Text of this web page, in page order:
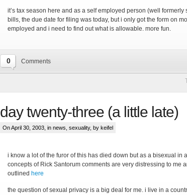
it’s tax season here and as a self employed person (well
bills, the due date for filing was today, but i only got the form on
employed and i need to find out what is allowable. more fun.
0 Comments
day twenty-three (a little late)
On April 30, 2003, in news sexuality, by keifel
i know a lot of the furor of this has died down but as a bisexual in
concepts of Rick Santorum comments are very distressing to me
outlined here
the question of sexual privacy is a big deal for me. i live in a